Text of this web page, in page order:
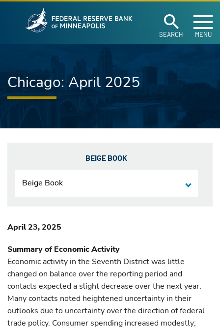
Skip to main content
SEARCH MENU
Chicago: April 2025
BEIGE BOOK
Beige Book
April 23, 2025
Summary of Economic Activity
Economic activity in the Seventh District was little
changed on balance over the reporting period and
contacts expected a slight decrease over the next year.
Many contacts noted heightened uncertainty in their
outlooks due to uncertainty over the direction of federal
trade policy. Consumer spending increased modestly;